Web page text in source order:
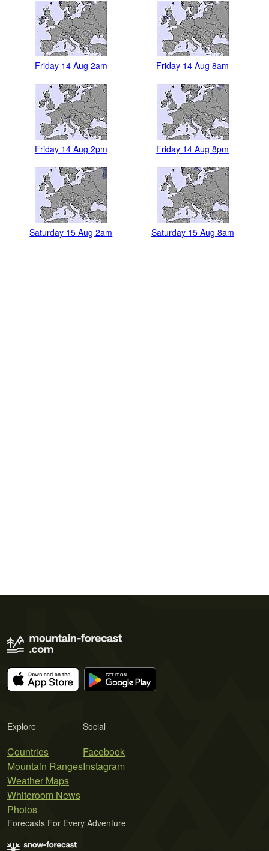
Friday 14 Aug 2am Friday 14 Aug 8am
Friday 14 Aug 2pm Friday 14 Aug 8pm
Saturday 15 Aug 2am Saturday 15 Aug 8am
Explore
Countries
Mountain Ranges
Weather Maps
Whiteroom News
Photos
Social
Facebook
Instagram
Forecasts For Every Adventure